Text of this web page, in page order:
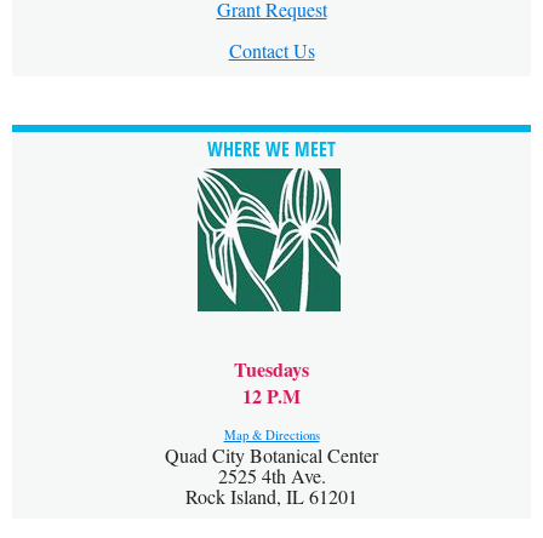
Grant Request
Contact Us
WHERE WE MEET
Tuesdays
12 P.M
Map & Directions
Quad City Botanical Center
2525 4th Ave.
Rock Island, IL 61201